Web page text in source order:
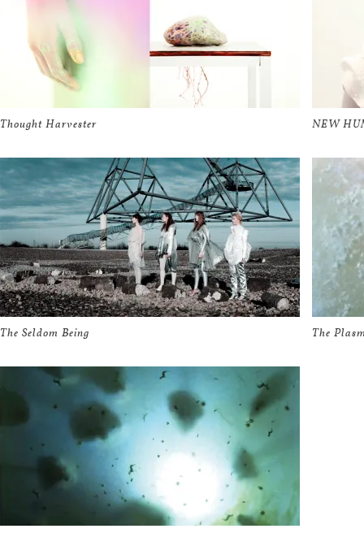
Thought Harvester NEW
The Seldom Being The